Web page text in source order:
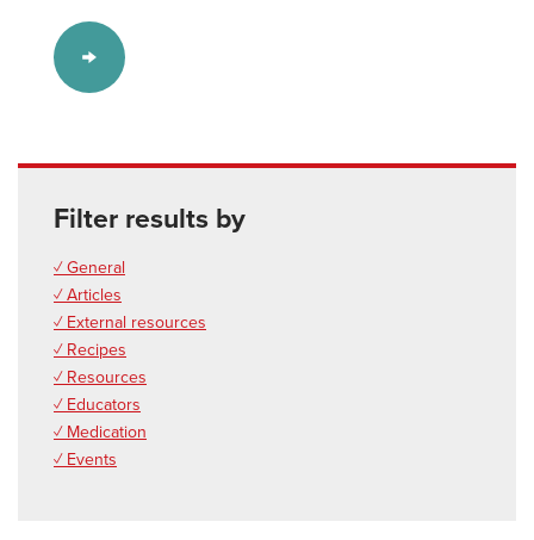
Filter results by
✓ General
✓ Articles
✓ External resources
✓ Recipes
✓ Resources
✓ Educators
✓ Medication
✓ Events